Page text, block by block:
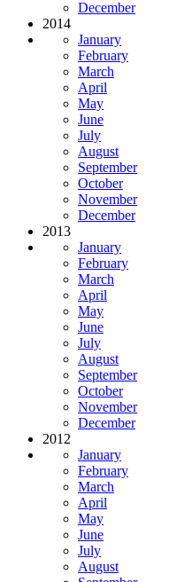
December
2014
January
February
March
April
May
June
July
August
September
October
November
December
2013
January
February
March
April
May
June
July
August
September
October
November
December
2012
January
February
March
April
May
June
July
August